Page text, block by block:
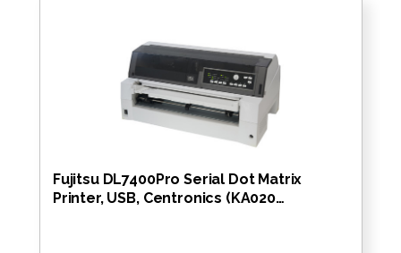
Fujitsu DL7400Pro Serial Dot Matrix
Printer, USB, Centronics (KA020…